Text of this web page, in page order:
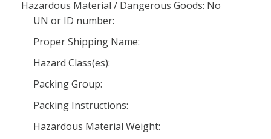
Hazardous Material / Dangerous Goods: No
UN or ID number:
Proper Shipping Name:
Hazard Class(es):
Packing Group:
Packing Instructions:
Hazardous Material Weight: